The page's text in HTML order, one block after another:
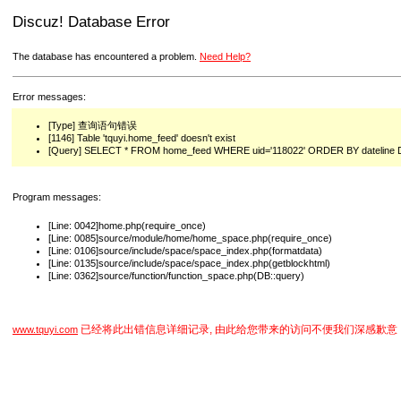
Discuz! Database Error
The database has encountered a problem. Need Help?
Error messages:
[Type] 查询语句错误
[1146] Table 'tquyi.home_feed' doesn't exist
[Query] SELECT * FROM home_feed WHERE uid='118022' ORDER BY dateline
Program messages:
[Line: 0042]home.php(require_once)
[Line: 0085]source/module/home/home_space.php(require_once)
[Line: 0106]source/include/space/space_index.php(formatdata)
[Line: 0135]source/include/space/space_index.php(getblockhtml)
[Line: 0362]source/function/function_space.php(DB::query)
www.tquyi.com 已经将此出错信息详细记录, 由此给您带来的访问不便我们深感歉意